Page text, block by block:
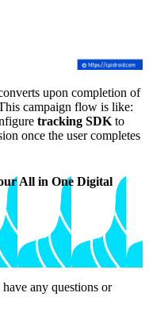
upon completion of
campaign flow is like:
tracking SDK to
once the user completes
All in One Digital
any questions or